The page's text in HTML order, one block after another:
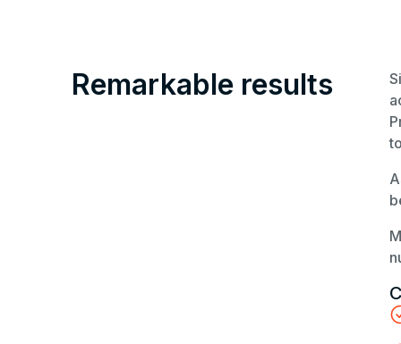
Remarkable results